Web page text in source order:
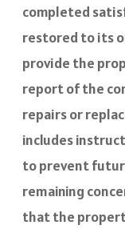
completed
restored to its
provide the
report of the
repairs or
includes
to prevent
remaining
that the